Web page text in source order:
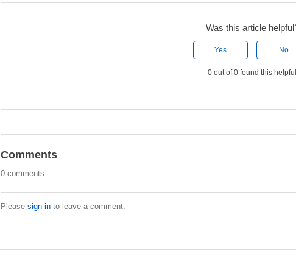
Was this article
Yes No
0 out of 0 found this
Comments
0 comments
Please sign into leave a comment.